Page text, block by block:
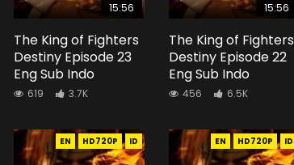
15:56
The King of Fighters
Destiny Episode 23
Eng Sub Indo
619 3.7K
15:56
The King of Fighters
Destiny Episode 22
Eng Sub Indo
456 6.5K
EN HD720P ID EN HD720P ID